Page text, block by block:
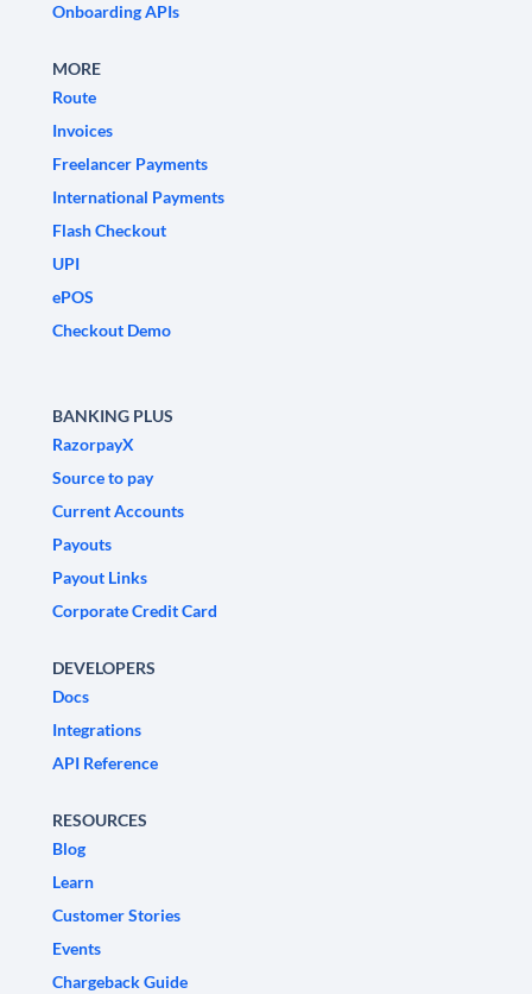
Onboarding APIs
MORE
Route
Invoices
Freelancer Payments
International Payments
Flash Checkout
UPI
ePOS
Checkout Demo
BANKING PLUS
RazorpayX
Source to pay
Current Accounts
Payouts
Payout Links
Corporate Credit Card
DEVELOPERS
Docs
Integrations
API Reference
RESOURCES
Blog
Learn
Customer Stories
Events
Chargeback Guide